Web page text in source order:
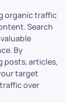
organic traffic
Search
By
posts, articles,
target
over